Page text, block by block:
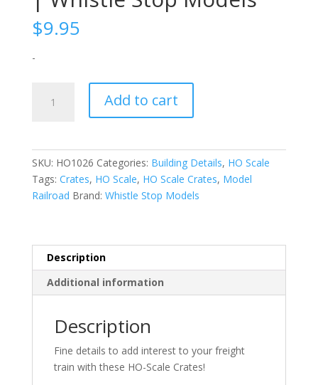
$9.95
-
Scale
quantity
Add to cart
SKU: HO1026 Categories: Building Details, HO Scale
Tags: Crates, HO Scale, HO Scale Crates, Model
Railroad Brand: Whistle Stop Models
Description
Additional information
Description
Fine details to add interest to your freight
train with these HO-Scale Crates!